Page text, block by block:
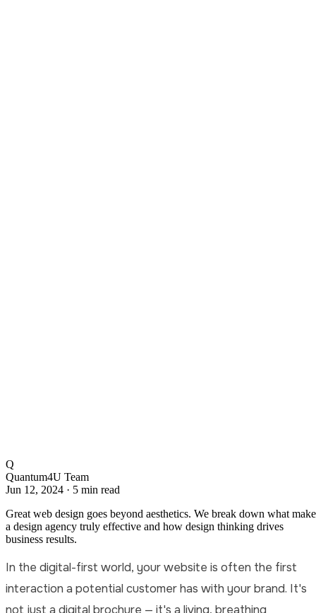
Q
Quantum4U Team
Jun 12, 2024 · 5 min read
Great web design goes beyond aesthetics. We break down what
a design agency truly effective and how design thinking drives
business results.
In the digital-first world, your website is often the first
interaction a potential customer has with your brand. It's